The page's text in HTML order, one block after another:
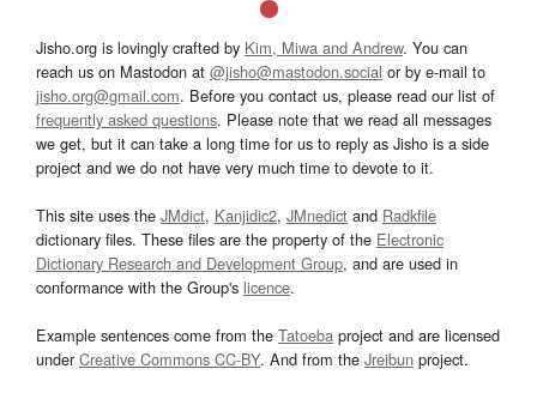
Jisho.org is lovingly crafted by Kim, Miwa and Andrew. You can
reach us on Mastodon at @jisho@mastodon.social or by e-mail to
jisho.org@gmail.com. Before you contact us, please read our list of
frequently asked questions. Please note that we read all messages
we get, but it can take a long time for us to reply as Jisho is a side
project and we do not have very much time to devote to it.
This site uses the JMdict, Kanjidic2, JMnedict and Radkfile
dictionary files. These files are the property of the Electronic
Dictionary Research and Development Group, and are used in
conformance with the Group's licence.
Example sentences come from the Tatoeba project and are licensed
underCreative Commons CC-BY. And from the Jreibun project.